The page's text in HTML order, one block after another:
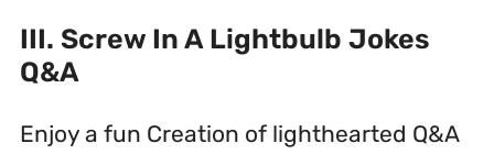
III. Screw In A Lightbulb Jokes
Q&A
Enjoy a fun Creation of lighthearted Q&A